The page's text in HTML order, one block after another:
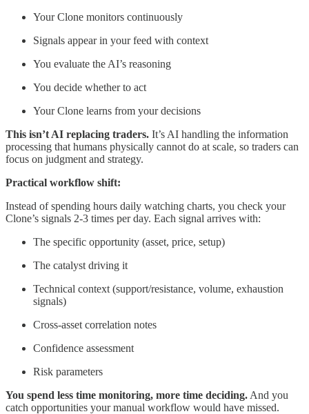
Your Clone monitors continuously
Signals appear in your feed with context
You evaluate the AI’s reasoning
You decide whether to act
Your Clone learns from your decisions
This isn’t AI replacing traders. It’s AI handling the information
processing that humans physically cannot do at scale, so traders can
focus on judgment and strategy.
Practical workflow shift:
Instead of spending hours daily watching charts, you check your
Clone’s signals 2-3 times per day. Each signal arrives with:
The specific opportunity (asset, price, setup)
The catalyst driving it
Technical context (support/resistance, volume, exhaustion
signals)
Cross-asset correlation notes
Confidence assessment
Risk parameters
You spend less time monitoring, more time deciding. And you
catch opportunities your manual workflow would have missed.